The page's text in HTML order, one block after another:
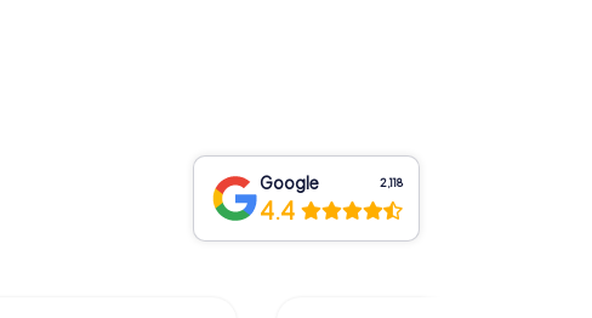
Google 2,118
4.4